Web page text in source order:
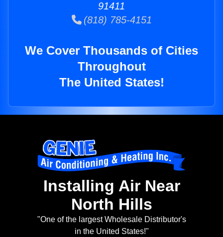
91411
(818) 785-4151
We Cover Thousands of Cities
Throughout
The United States!
Installing Air Near
North Hills
"One of the largest Wholesale Distributor's
in the United States!"